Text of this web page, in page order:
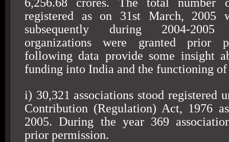
registered as on 31st March, 2005
subsequently during 2004-
organizations were granted prior
following data provide some insight
funding into India and the functioning
i) 30,321 associations stood registered
Contribution (Regulation) Act, 1976
2005. During the year 369
prior permission.